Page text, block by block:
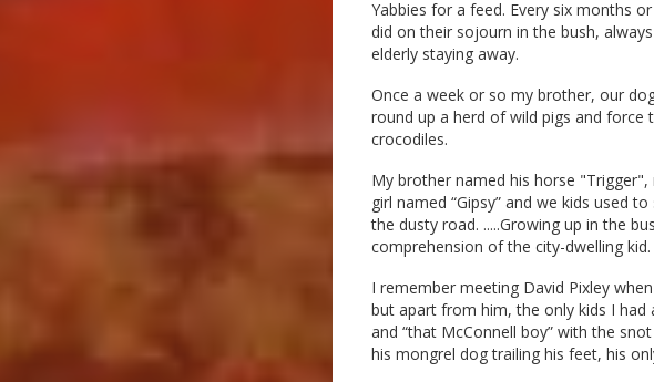
Yabbies for a feed. Every six months
did on their sojourn in the bush,
elderly staying away.
Once a week or so my brother, our
round up a herd of wild pigs and
crocodiles.
My brother named his horse "Trigger",
girl named “Gipsy” and we kids used
the dusty road. .....Growing up in the
comprehension of the city-dwelling kid.
I remember meeting David Pixley
but apart from him, the only kids I
and “that McConnell boy” with the
his mongrel dog trailing his feet, his